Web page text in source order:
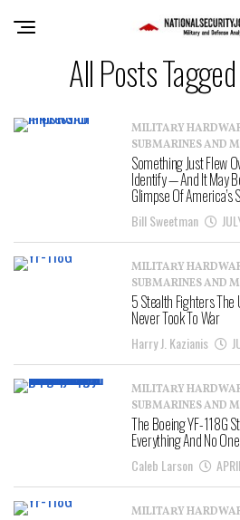
All Posts
MILITARY
SUBMARINES AND
Something Just Flew
Identify — And It May
Glimpse Of America’s
Bill Sweetman
MILITARY
SUBMARINES AND
5 Stealth Fighters
Never Took To War
Harry J. Kazianis
MILITARY
SUBMARINES AND
The Boeing YF-118G
Everything And No
Caleb Larson
MILITARY